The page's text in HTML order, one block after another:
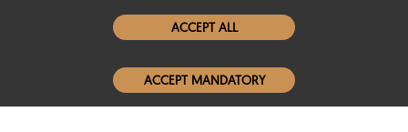
Women Leather Jackets
Men Leather Jackets
ACCEPT ALL
ACCEPT MANDATORY